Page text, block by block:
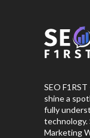
SEO
shine a
fully
technology.
Marketing